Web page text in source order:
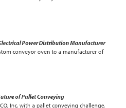
Power Distribution Manufacturer
conveyor oven to a manufacturer of
of Pallet Conveying
Inc. with a pallet conveying challenge.